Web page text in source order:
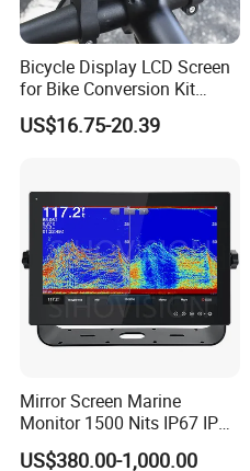
Bicycle Display LCD Screen
for Bike Conversion Kit
Cycling Computer
US$16.75-20.39
Mirror Screen Marine
Monitor 1500 Nits IP67 IP65
Touch Screen Display 15.6"
US$380.00-1,000.00